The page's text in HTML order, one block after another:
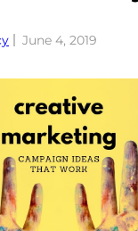
June 4, 2019